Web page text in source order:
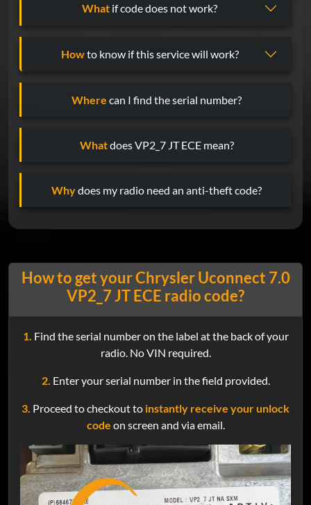
What if code does not work?
Howto know if this service will work?
Where can I find the serial number?
Whatdoes VP2_7 JT ECE mean?
Whydoes my radio need an anti-theft code?
How to get your Chrysler Uconnect 7.0
VP2_7 JT ECE radio code?
1. Find the serial number on the label at the back of your
radio. No VIN required.
2. Enter your serial number in the field provided.
3. Proceed to checkout to instantly receive your unlock
code on screen and via email.